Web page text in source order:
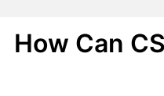
How Can